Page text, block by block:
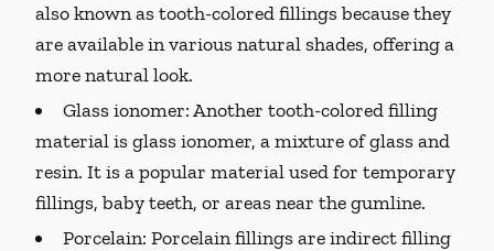
also known as tooth-colored fillings because they
are available in various natural shades, offering a
more natural look.
Glass ionomer:Another tooth-colored filling
material is glass ionomer, a mixture of glass and
resin. It is a popular material used for temporary
fillings, baby teeth, or areas near the gumline.
Porcelain: Porcelain fillings are indirect filling